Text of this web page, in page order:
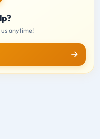
anytime!